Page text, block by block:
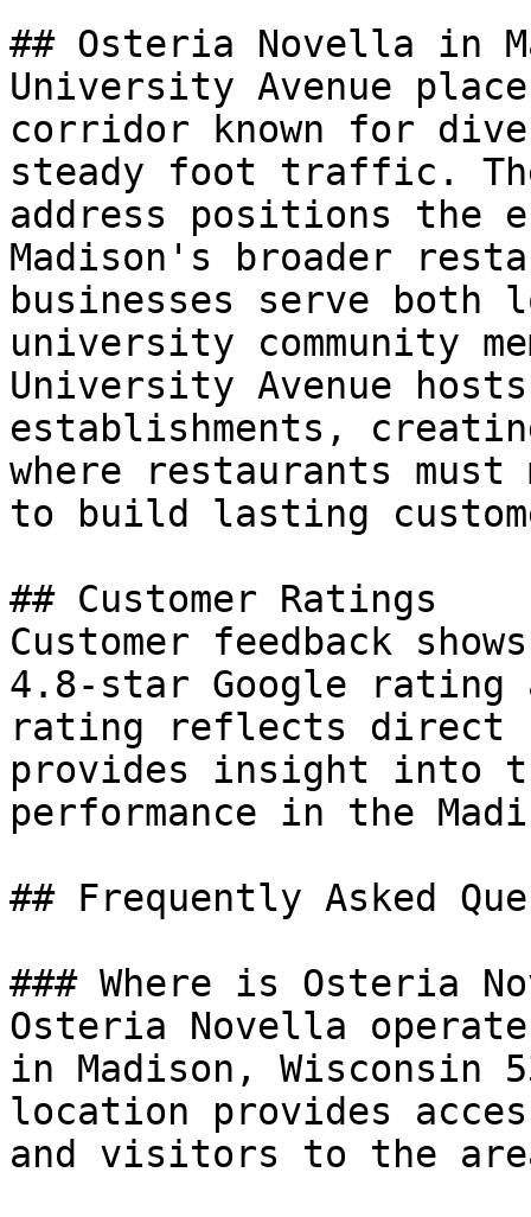
## Osteria Novella in
University Avenue
corridor known for
steady foot traffic.
address positions the
Madison's broader
businesses serve both
university community
University Avenue
establishments,
where restaurants
to build lasting
## Customer Ratings
Customer feedback
4.8-star Google rating
rating reflects direct
provides insight into
performance in the
## Frequently Asked
### Where is Osteria
Osteria Novella
in Madison, Wisconsin
location provides
and visitors to the